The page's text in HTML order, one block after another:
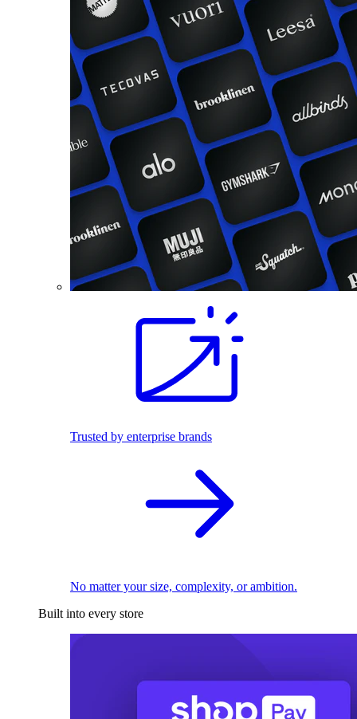
Trusted by enterprise brands
No matter your size, complexity, or ambition.
Built into every store